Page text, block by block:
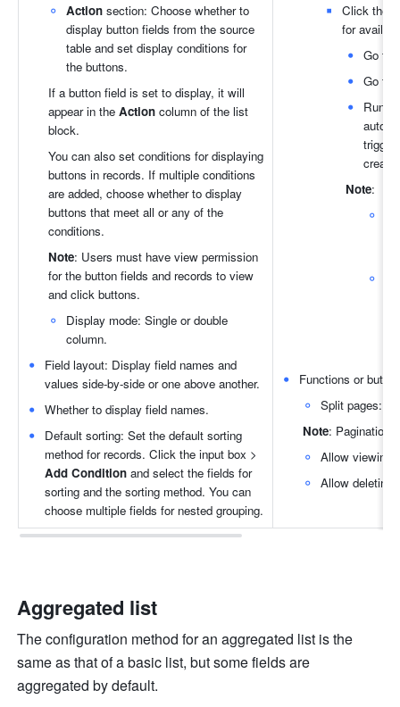
Action section: Choose whether to
display button fields from the source
table and set display conditions for
the buttons.
If a button field is set to display, it will
appear in the Action column of the list
block.
You can also set conditions for displaying
buttons in records. If multiple conditions
are added, choose whether to display
buttons that meet all or any of the
conditions.
Note: Users must have view permission
for the button fields and records to view
and click buttons.
Display mode: Single or double
column.
Field layout: Display field names and
values side-by-side or one above another.
Whether to display field names.
Default sorting: Set the default sorting
Add Condition and select the fields for
sorting and the sorting method. You can
choose multiple fields for nested grouping.
Click the
for
Go to
Go to
Run
create
Note:
Functions or
Split pages:
Note: Pagination
Allow viewing
Allow deleting
Aggregated list
The configuration method for an aggregated list is the
same as that of a basic list, but some fields are
aggregated by default.